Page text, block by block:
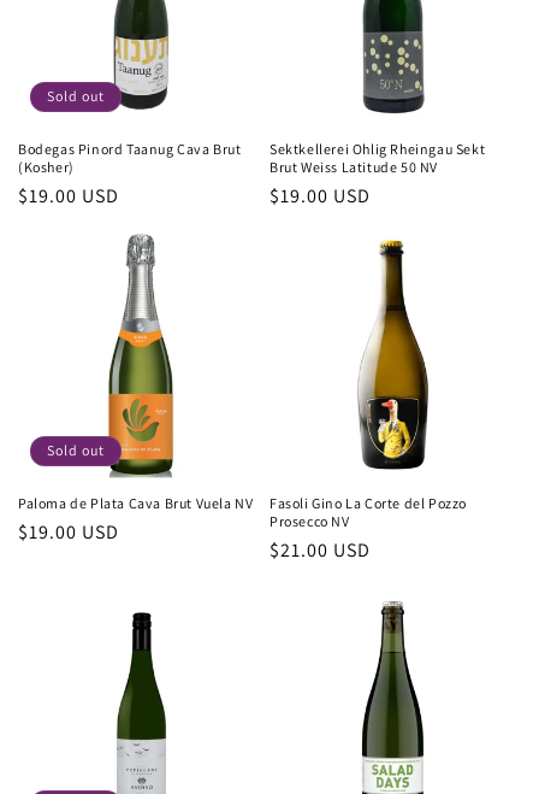
Sold out
Bodegas Pinord Taanug Cava Brut
(Kosher)
Regular
$19.00 USD
Sektkellerei Ohlig Rheingau Sekt
Brut Weiss Latitude 50 NV
Regular
$19.00 USD
Sold out
Paloma de Plata Cava Brut Vuela NV
Regular
$19.00 USD
Fasoli Gino La Corte del Pozzo
Prosecco NV
Regular
$21.00 USD